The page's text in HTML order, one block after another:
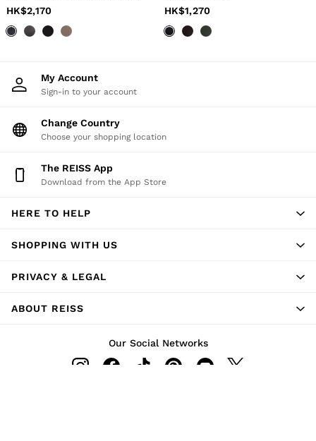
Navy
HK$2,170
HK$1,270
My Account
Sign-in to your account
Change Country
Choose your shopping location
The REISS App
Download from the App Store
HERE TO HELP
SHOPPING WITH US
PRIVACY & LEGAL
ABOUT REISS
Our Social Networks